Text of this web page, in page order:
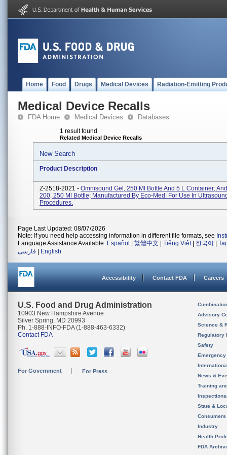
Home Food Drugs Medical Devices Radiation-Emitting
Medical Device Recalls
FDA Home Medical Devices Databases
1 result found
Related Medical Device Recalls
New Search
Product Description
Z-2518-2021 - Omnisound Gel, 250 Ml Bottle And 5 L Container;
200, 250 Ml Bottle; Manufactured By Eco-Med. For Use In
Procedures.
Page Last Updated: 08/07/2026
Note: If you need help accessing information in different file formats, see
Language Assistance Available: Español 繁體中文 Tiếng Việt| 한국어
فارسی
English
Accessibility Contact FDA Careers
U.S. Food and Drug Administration
10903 New Hampshire Avenue
Silver Spring, MD 20993
Ph. 1-888-INFO-FDA (1-888-463-6332)
Contact FDA
For Government For Press
Advisory
Science &
Regulatory
Safety
News &
Training
State &
Consumers
Industry
Health
FDA